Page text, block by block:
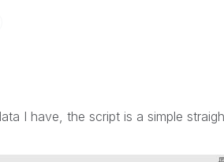
I have, the script is a simple